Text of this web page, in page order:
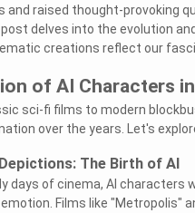
and raised thought-provoking
delves into the evolution
creations reflect our
of AI Characters
sci-fi films to modern
over the years. Let's
The Birth of AI
days of cinema, AI
Films like "Metropolis"